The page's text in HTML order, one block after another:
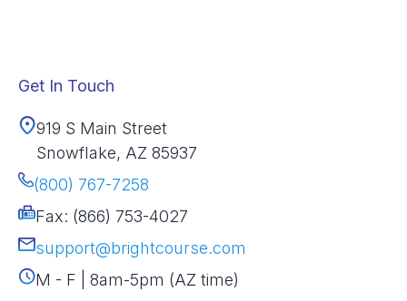
Get In Touch
919 S Main Street
Snowflake, AZ 85937
(800) 767-7258
Fax: (866) 753-4027
support@brightcourse.com
M - F | 8am-5pm (AZ time)